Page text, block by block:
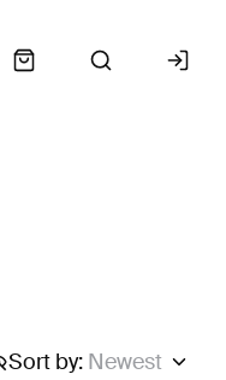
Sort by: Newest